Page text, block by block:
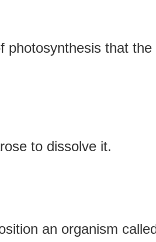
photosynthesis that the
to dissolve it.
an organism